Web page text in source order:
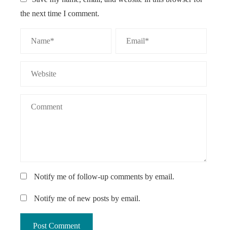
the next time I comment.
Notify me of follow-up comments by email.
Notify me of new posts by email.